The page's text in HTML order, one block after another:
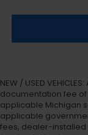
NEW / USED
documentation fee of
applicable Michigan
applicable
fees, dealer-